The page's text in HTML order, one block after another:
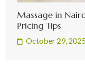
Massage in
Pricing Tips
October 29,